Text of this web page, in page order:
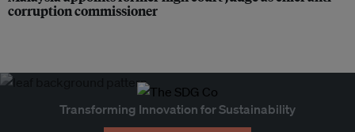
corruption commissioner
Transforming Innovation for Sustainability